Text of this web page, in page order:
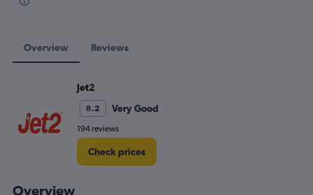
Overview Reviews
Jet2
8.2 Very Good
194 reviews
Check prices
Overview